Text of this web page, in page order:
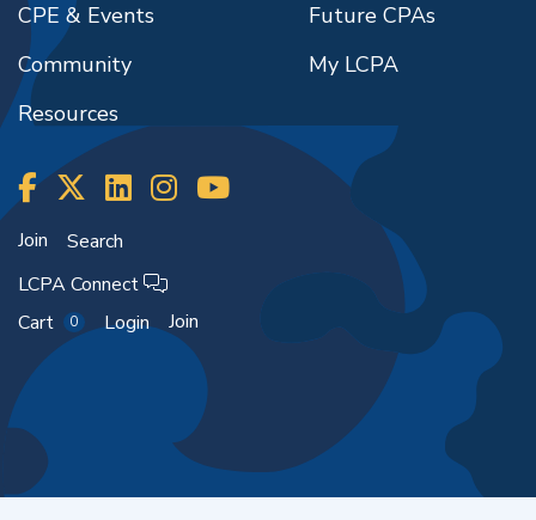
CPE & Events
Community
Resources
Future CPAs
My LCPA
Join
Search
LCPA Connect
Cart
0 Login Join